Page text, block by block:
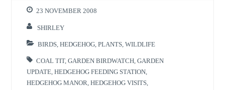
23 NOVEMBER 2008
SHIRLEY
BIRDS ,HEDGEHOG ,PLANTS ,WILDLIFE
COAL TIT,GARDEN BIRDWATCH ,GARDEN
UPDATE ,HEDGEHOG FEEDING STATION
HEDGEHOG MANOR ,HEDGEHOG VISITS